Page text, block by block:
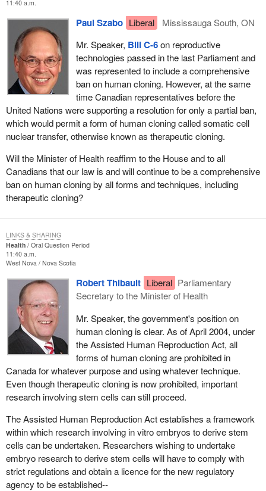
11:40 a.m.
Paul Szabo Liberal
Mississauga South, ON
Mr. Speaker, Bill C-6on reproductive
technologies passed in the last Parliament and
was represented to include a comprehensive
ban on human cloning. However, at the same
time Canadian representatives before the
United Nations were supporting a resolution for only a partial ban,
which would permit a form of human cloning called somatic cell
nuclear transfer, otherwise known as therapeutic cloning.
Will the Minister of Health reaffirm to the House and to all
Canadians that our law is and will continue to be a comprehensive
ban on human cloning by all forms and techniques, including
therapeutic cloning?
Health
Oral Question Period
11:40 a.m.
West Nova Nova Scotia
Robert Thibault Liberal Parliamentary
Secretary to the Minister of Health
Mr. Speaker, the government's position on
human cloning is clear. As of April 2004, under
the Assisted Human Reproduction Act, all
forms of human cloning are prohibited in
Canada for whatever purpose and using whatever technique.
Even though therapeutic cloning is now prohibited, important
research involving stem cells can still proceed.
The Assisted Human Reproduction Act establishes a framework
within which research involving in vitro embryos to derive stem
cells can be undertaken. Researchers wishing to undertake
embryo research to derive stem cells will have to comply with
strict regulations and obtain a licence for the new regulatory
agency to be established--
LINKS & SHARING